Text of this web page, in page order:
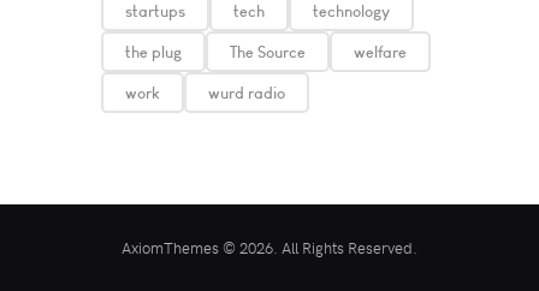
startups tech technology
the plug The Source welfare
work wurd radio
AxiomThemes © 2026. All Rights Reserved.